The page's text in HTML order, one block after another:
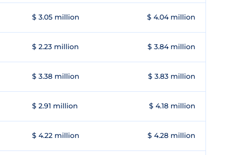
$ 3.05 million $ 4.04 million
$ 2.23 million $ 3.84 million
$ 3.38 million $ 3.83 million
$ 2.91 million $ 4.18 million
$ 4.22 million $ 4.28 million